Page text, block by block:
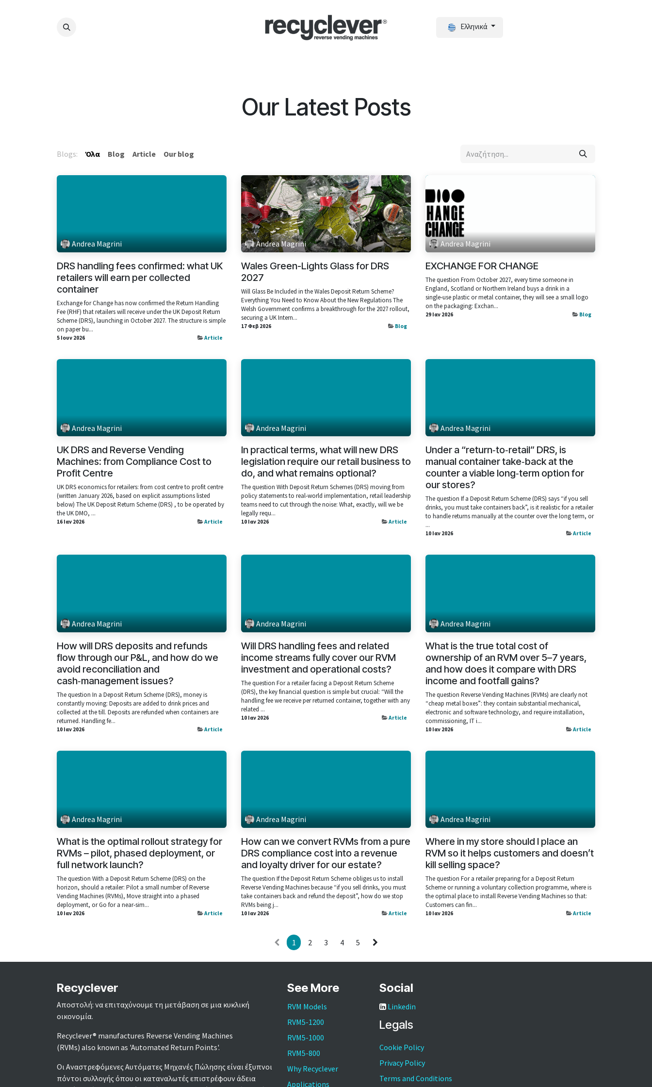
Ελληνικά
Our Latest Posts
Blogs: Όλα Blog Article Our blog
Andrea Magrini
DRS handling fees confirmed: what UK
retailers will earn per collected
container
Exchange for Change has now confirmed the Return Handling
Fee (RHF) that retailers will receive under the UK Deposit Return
Scheme (DRS), launching in October 2027. The structure is simple
on paper bu...
5 Ιουν 2026 Article
Andrea Magrini
Wales Green-Lights Glass for DRS
2027
Will Glass Be Included in the Wales Deposit Return Scheme?
Everything You Need to Know About the New Regulations The
Welsh Government confirms a breakthrough for the 2027 rollout,
securing a UK Intern...
17 Φεβ 2026 Blog
Andrea Magrini
EXCHANGE FOR CHANGE
The question From October 2027, every time someone in
England, Scotland or Northern Ireland buys a drink in a
single‑use plastic or metal container, they will see a small logo
on the packaging: Exchan...
29 Ιαν 2026 Blog
Andrea Magrini
UK DRS and Reverse Vending
Machines: from Compliance Cost to
Profit Centre
UK DRS economics for retailers: from cost centre to profit centre
(written January 2026, based on explicit assumptions listed
below) The UK Deposit Return Scheme (DRS) , to be operated by
the UK DMO, ...
16 Ιαν 2026 Article
Andrea Magrini
In practical terms, what will new DRS
legislation require our retail business to
do, and what remains optional?
The question With Deposit Return Schemes (DRS) moving from
policy statements to real‑world implementation, retail leadership
teams need to cut through the noise: What, exactly, will we be
legally requ...
10 Ιαν 2026 Article
Andrea Magrini
Under a “return‑to‑retail” DRS, is
manual container take‑back at the
counter a viable long‑term option for
our stores?
The question If a Deposit Return Scheme (DRS) says “if you sell
drinks, you must take containers back”, is it realistic for a retailer
to handle returns manually at the counter over the long term, or
...
10 Ιαν 2026 Article
Andrea Magrini
How will DRS deposits and refunds
flow through our P&L, and how do we
avoid reconciliation and
cash‑management issues?
The question In a Deposit Return Scheme (DRS), money is
constantly moving: Deposits are added to drink prices and
collected at the till. Deposits are refunded when containers are
returned. Handling fe...
10 Ιαν 2026 Article
Andrea Magrini
Will DRS handling fees and related
income streams fully cover our RVM
investment and operational costs?
The question For a retailer facing a Deposit Return Scheme
(DRS), the key financial question is simple but crucial: “Will the
handling fee we receive per returned container, together with any
related ...
10 Ιαν 2026 Article
Andrea Magrini
What is the true total cost of
ownership of an RVM over 5–7 years,
and how does it compare with DRS
income and footfall gains?
The question Reverse Vending Machines (RVMs) are clearly not
“cheap metal boxes”: they contain substantial mechanical,
electronic and software technology, and require installation,
commissioning, IT i...
10 Ιαν 2026 Article
Andrea Magrini
What is the optimal rollout strategy for
RVMs – pilot, phased deployment, or
full network launch?
The question With a Deposit Return Scheme (DRS) on the
horizon, should a retailer: Pilot a small number of Reverse
Vending Machines (RVMs), Move straight into a phased
deployment, or Go for a near‑sim...
10 Ιαν 2026 Article
Andrea Magrini
How can we convert RVMs from a pure
DRS compliance cost into a revenue
and loyalty driver for our estate?
The question If the Deposit Return Scheme obliges us to install
Reverse Vending Machines because “if you sell drinks, you must
take containers back and refund the deposit”, how do we stop
RVMs being j...
10 Ιαν 2026 Article
Andrea Magrini
Where in my store should I place an
RVM so it helps customers and doesn’t
kill selling space?
The question For a retailer preparing for a Deposit Return
Scheme or running a voluntary collection programme, where is
the optimal place to install Reverse Vending Machines so that:
Customers can fin...
10 Ιαν 2026 Article
1 2 3 4 5
Recyclever
Αποστολή: να επιταχύνουμε τη μετάβαση σε μια κυκλική
οικονομία.
Recyclever® manufactures Reverse Vending Machines
(RVMs) also known as 'Automated Return Points'.
Οι Αναστρεφόμενες Αυτόματες Μηχανές Πώλησης είναι έξυπνοι
πόντοι συλλογής όπου οι καταναλωτές επιστρέφουν άδεια
See More
RVM Models
RVM5-1200
RVM5-1000
RVM5-800
Why Recyclever
Applications
Social
Linkedin
Legals
Cookie Policy
Privacy Policy
Terms and Conditions